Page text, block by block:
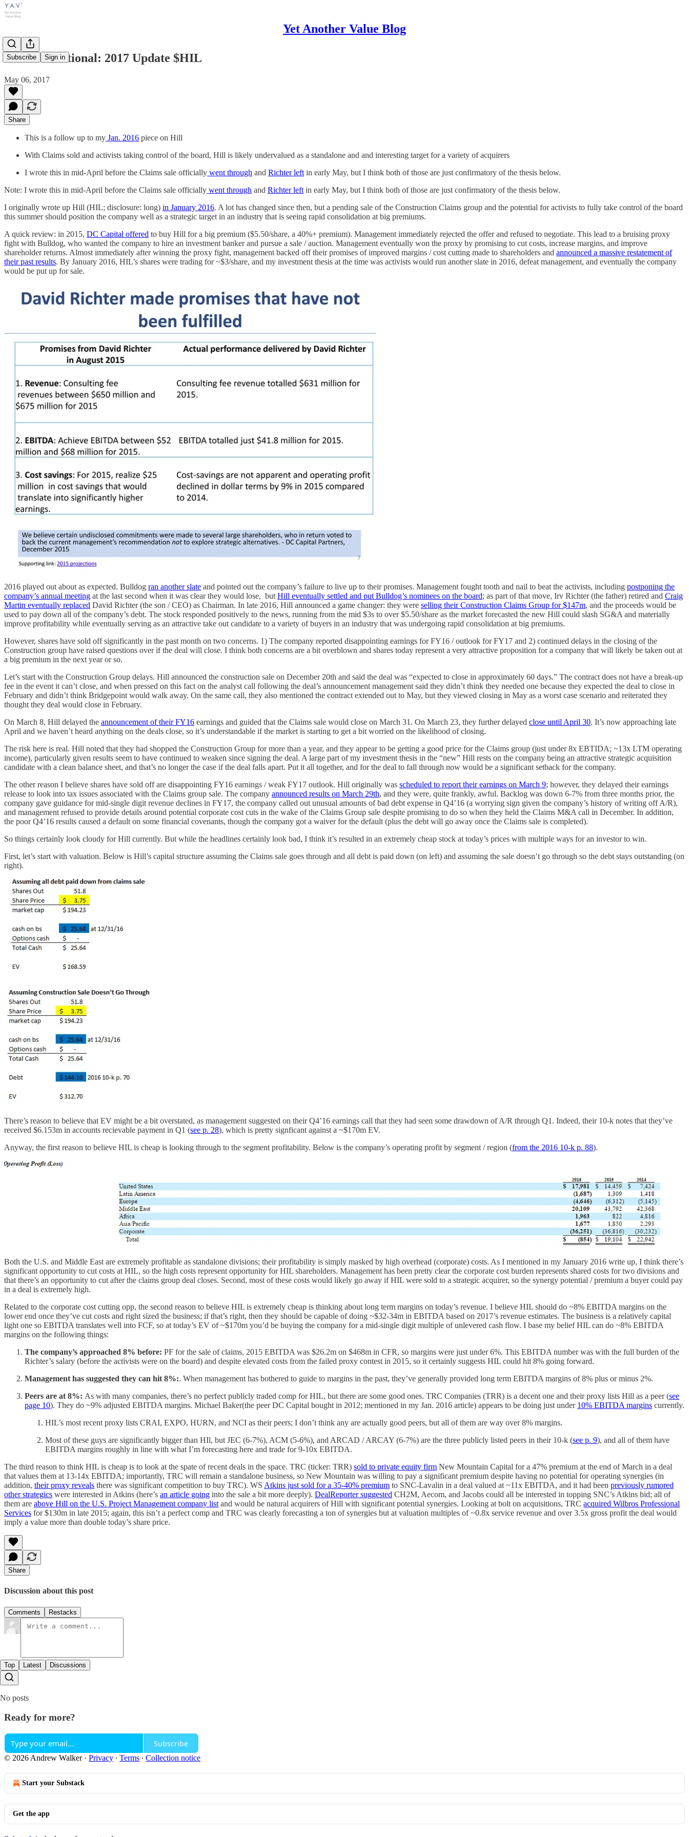
Yet Another Value Blog
Subscribe Sign in
Hill International: 2017 Update $HIL
May 06, 2017
Share
This is a follow up to my Jan. 2016 piece on Hill
With Claims sold and activists taking control of the board, Hill is likely undervalued as a standalone and and interesting target for a variety of acquirers
I wrote this in mid-April before the Claims sale officially went through and Richter left in early May, but I think both of those are just confirmatory of the thesis below.
Note: I wrote this in mid-April before the Claims sale officially went through and Richter left in early May, but I think both of those are just confirmatory of the thesis below.
I originally wrote up Hill (HIL; disclosure: long) in January 2016. A lot has changed since then, but a pending sale of the Construction Claims group and the potential for activists to fully take control of the board
this summer should position the company well as a strategic target in an industry that is seeing rapid consolidation at big premiums.
A quick review: in 2015, DC Capital offered to buy Hill for a big premium ($5.50/share, a 40%+ premium). Management immediately rejected the offer and refused to negotiate. This lead to a bruising proxy
fight with Bulldog, who wanted the company to hire an investment banker and pursue a sale / auction. Management eventually won the proxy by promising to cut costs, increase margins, and improve
shareholder returns. Almost immediately after winning the proxy fight, management backed off their promises of improved margins / cost cutting made to shareholders and announced a massive restatement of
their past results. By January 2016, HIL’s shares were trading for ~$3/share, and my investment thesis at the time was activists would run another slate in 2016, defeat management, and eventually the company
would be put up for sale.
2016 played out about as expected. Bulldog ran another slate and pointed out the company’s failure to live up to their promises. Management fought tooth and nail to beat the activists, including postponing the
company’s annual meeting at the last second when it was clear they would lose, but Hill eventually settled and put Bulldog’s nominees on the board; as part of that move, Irv Richter (the father) retired and Craig
Martin eventually replaced David Richter (the son / CEO) as Chairman. In late 2016, Hill announced a game changer: they were selling their Construction Claims Group for $147m, and the proceeds would be
used to pay down all of the company’s debt. The stock responded positively to the news, running from the mid $3s to over $5.50/share as the market forecasted the new Hill could slash SG&A and materially
improve profitability while eventually serving as an attractive take out candidate to a variety of buyers in an industry that was undergoing rapid consolidation at big premiums.
However, shares have sold off significantly in the past month on two concerns. 1) The company reported disappointing earnings for FY16 / outlook for FY17 and 2) continued delays in the closing of the
Construction group have raised questions over if the deal will close. I think both concerns are a bit overblown and shares today represent a very attractive proposition for a company that will likely be taken out at
a big premium in the next year or so.
Let’s start with the Construction Group delays. Hill announced the construction sale on December 20th and said the deal was “expected to close in approximately 60 days.” The contract does not have a break-up
fee in the event it can’t close, and when pressed on this fact on the analyst call following the deal’s announcement management said they didn’t think they needed one because they expected the deal to close in
February and didn’t think Bridgepoint would walk away. On the same call, they also mentioned the contract extended out to May, but they viewed closing in May as a worst case scenario and reiterated they
thought they deal would close in February.
On March 8, Hill delayed the announcement of their FY16 earnings and guided that the Claims sale would close on March 31. On March 23, they further delayed close until April 30. It’s now approaching late
April and we haven’t heard anything on the deals close, so it’s understandable if the market is starting to get a bit worried on the likelihood of closing.
The risk here is real. Hill noted that they had shopped the Construction Group for more than a year, and they appear to be getting a good price for the Claims group (just under 8x EBTIDA; ~13x LTM operating
income), particularly given results seem to have continued to weaken since signing the deal. A large part of my investment thesis in the “new” Hill rests on the company being an attractive strategic acquisition
candidate with a clean balance sheet, and that’s no longer the case if the deal falls apart. Put it all together, and for the deal to fall through now would be a significant setback for the company.
The other reason I believe shares have sold off are disappointing FY16 earnings / weak FY17 outlook. Hill originally was scheduled to report their earnings on March 9; however, they delayed their earnings
release to look into tax issues associated with the Claims group sale. The company announced results on March 29th, and they were, quite frankly, awful. Backlog was down 6-7% from three months prior, the
company gave guidance for mid-single digit revenue declines in FY17, the company called out unusual amounts of bad debt expense in Q4’16 (a worrying sign given the company’s history of writing off A/R),
and management refused to provide details around potential corporate cost cuts in the wake of the Claims Group sale despite promising to do so when they held the Claims M&A call in December. In addition,
the poor Q4’16 results caused a default on some financial covenants, though the company got a waiver for the default (plus the debt will go away once the Claims sale is completed).
So things certainly look cloudy for Hill currently. But while the headlines certainly look bad, I think it’s resulted in an extremely cheap stock at today’s prices with multiple ways for an investor to win.
First, let’s start with valuation. Below is Hill’s capital structure assuming the Claims sale goes through and all debt is paid down (on left) and assuming the sale doesn’t go through so the debt stays outstanding (on
right).
There’s reason to believe that EV might be a bit overstated, as management suggested on their Q4’16 earnings call that they had seen some drawdown of A/R through Q1. Indeed, their 10-k notes that they’ve
received $6.153m in accounts recievable payment in Q1 (see p. 28), which is pretty signficant against a ~$170m EV.
Anyway, the first reason to believe HIL is cheap is looking through to the segment profitability. Below is the company’s operating profit by segment / region (from the 2016 10-k p. 88).
Both the U.S. and Middle East are extremely profitable as standalone divisions; their profitability is simply masked by high overhead (corporate) costs. As I mentioned in my January 2016 write up, I think there’s
significant opportunity to cut costs at HIL, so the high costs represent opportunity for HIL shareholders. Management has been pretty clear the corporate cost burden represents shared costs for two divisions and
that there’s an opportunity to cut after the claims group deal closes. Second, most of these costs would likely go away if HIL were sold to a strategic acquirer, so the synergy potential / premium a buyer could pay
in a deal is extremely high.
Related to the corporate cost cutting opp, the second reason to believe HIL is extremely cheap is thinking about long term margins on today’s revenue. I believe HIL should do ~8% EBITDA margins on the
lower end once they’ve cut costs and right sized the business; if that’s right, then they should be capable of doing ~$32-34m in EBITDA based on 2017’s revenue estimates. The business is a relatively capital
light one so EBITDA translates well into FCF, so at today’s EV of ~$170m you’d be buying the company for a mid-single digit multiple of unlevered cash flow. I base my belief HIL can do ~8% EBITDA
margins on the following things:
The company’s approached 8% before: PF for the sale of claims, 2015 EBITDA was $26.2m on $468m in CFR, so margins were just under 6%. This EBITDA number was with the full burden of the
Richter’s salary (before the activists were on the board) and despite elevated costs from the failed proxy contest in 2015, so it certainly suggests HIL could hit 8% going forward.
Management has suggested they can hit 8%:. When management has bothered to guide to margins in the past, they’ve generally provided long term EBITDA margins of 8% plus or minus 2%.
Peers are at 8%: As with many companies, there’s no perfect publicly traded comp for HIL, but there are some good ones. TRC Companies (TRR) is a decent one and their proxy lists Hill as a peer (see
page 10). They do ~9% adjusted EBITDA margins. Michael Baker(the peer DC Capital bought in 2012; mentioned in my Jan. 2016 article) appears to be doing just under 10% EBITDA margins currently.
HIL’s most recent proxy lists CRAI, EXPO, HURN, and NCI as their peers; I don’t think any are actually good peers, but all of them are way over 8% margins.
Most of these guys are significantly bigger than HIl, but JEC (6-7%), ACM (5-6%), and ARCAD / ARCAY (6-7%) are the three publicly listed peers in their 10-k (see p. 9), and all of them have
EBITDA margins roughly in line with what I’m forecasting here and trade for 9-10x EBITDA.
The third reason to think HIL is cheap is to look at the spate of recent deals in the space. TRC (ticker: TRR) sold to private equity firm New Mountain Capital for a 47% premium at the end of March in a deal
that values them at 13-14x EBITDA; importantly, TRC will remain a standalone business, so New Mountain was willing to pay a significant premium despite having no potential for operating synergies (in
addition, their proxy reveals there was significant competition to buy TRC). WS Atkins just sold for a 35-40% premium to SNC-Lavalin in a deal valued at ~11x EBITDA, and it had been previously rumored
other strategics were interested in Atkins (here’s an article going into the sale a bit more deeply). DealReporter suggested CH2M, Aecom, and Jacobs could all be interested in topping SNC’s Atkins bid; all of
them are above Hill on the U.S. Project Management company list and would be natural acquirers of Hill with significant potential synergies. Looking at bolt on acquisitions, TRC acquired Wilbros Professional
Services for $130m in late 2015; again, this isn’t a perfect comp and TRC was clearly forecasting a ton of synergies but at valuation multiples of ~0.8x service revenue and over 3.5x gross profit the deal would
imply a value more than double today’s share price.
Share
Discussion about this post
Comments Restacks
Top Latest Discussions
No posts
Ready for more?
Subscribe
© 2026 Andrew Walker· Privacy ∙ Terms ∙ Collection notice
Start your Substack
Get the app